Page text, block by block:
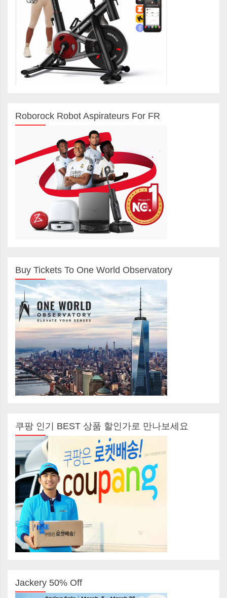
Roborock Robot Aspirateurs For FR
Buy Tickets To One World Observatory
쿠팡 인기 BEST 상품 할인가로 만나보세요
Jackery 50% Off